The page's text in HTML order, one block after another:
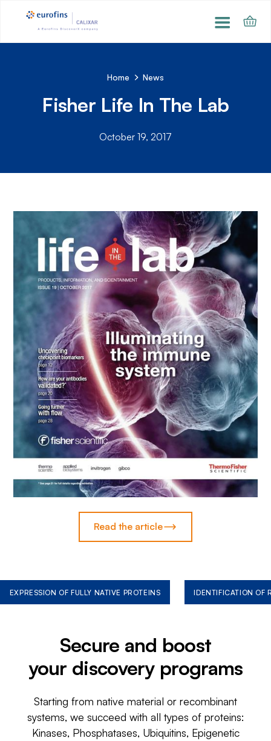
Home News
Fisher Life In The Lab
October 19, 2017
Read the article
EXPRESSION OF FULLY NATIVE PROTEINS IDENTIFICATION OF
Secure and boost
your discovery programs
Starting from native material or recombinant
systems, we succeed with all types of proteins:
Kinases, Phosphatases, Ubiquitins, Epigenetic